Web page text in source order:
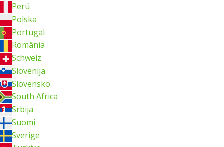
Perú
Polska
Portugal
România
Schweiz
Slovenija
Slovensko
South Africa
Srbija
Suomi
Sverige